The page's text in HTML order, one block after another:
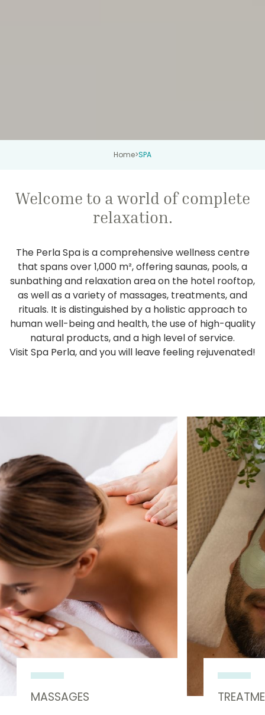
Home>SPA
Welcome to a world of complete
relaxation.
The Perla Spa is a comprehensive wellness centre
that spans over 1,000 m², offering saunas, pools, a
sunbathing and relaxation area on the hotel rooftop,
as well as a variety of massages, treatments, and
rituals. It is distinguished by a holistic approach to
human well-being and health, the use of high-quality
natural products, and a high level of service.
Visit Spa Perla, and you will leave feeling rejuvenated!
MASSAGES